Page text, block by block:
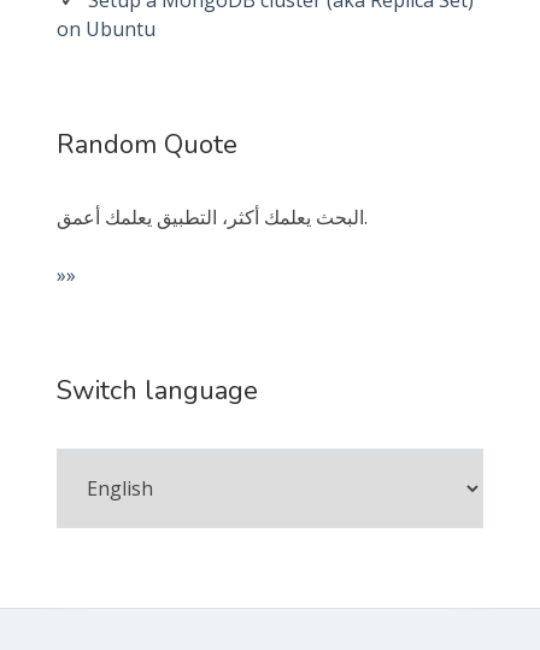
on Ubuntu
Random Quote
البحث يعلمك أكثر، التطبيق يعلمك أعمق.
»»
Switch languageSwitch